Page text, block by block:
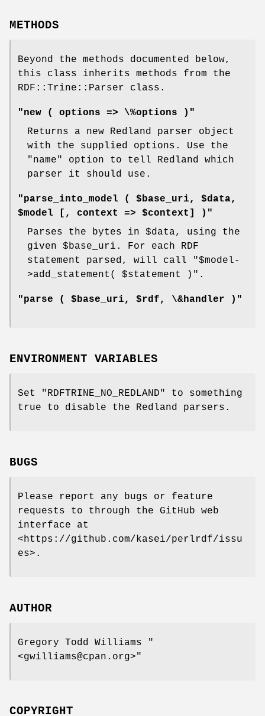
METHODS
Beyond the methods documented below,
this class inherits methods from the
RDF::Trine::Parser class.
"new ( options => \%options )"
Returns a new Redland parser object
with the supplied options. Use the
"name"
option to tell Redland which
parser it should use.
"parse_into_model ( $base_uri, $data,
$model [, context => $context] )"
Parses the bytes in $data, using the
given $base_uri . For each RDF
statement parsed, will call
"$model-
>add_statement( $statement )" .
"parse ( $base_uri, $rdf, \&handler )"
ENVIRONMENT VARIABLES
Set "RDFTRINE_NO_REDLAND"
to something
true to disable the Redland parsers.
BUGS
Please report any bugs or feature
requests to through the GitHub web
interface at
<https://github.com/kasei/perlrdf/issu
es>.
AUTHOR
Gregory Todd Williams
"
<gwilliams@cpan.org>"
COPYRIGHT